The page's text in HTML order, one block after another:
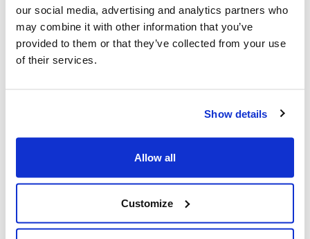
our social media, advertising and analytics partners who
may combine it with other information that you’ve
provided to them or that they’ve collected from your use
of their services.
Show details
Allow all
Customize
TheCentre for Israel and Jewish Affairs (CIJA)
is the advocacy agent of Jewish Federations
of Canada-UIA, representing Jewish
mission is to preserve and protect Jewish life
in Canada through advocacy and to advance
the public policy interests of Canada’s
organized Jewish community.
About CIJA’s Legal Task Force